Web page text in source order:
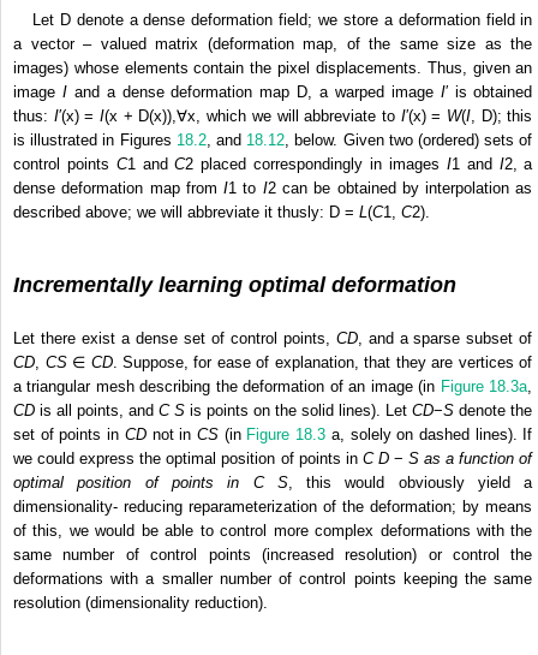
Let D denote a dense deformation field; we store a deformation field in
a vector – valued matrix (deformation map, of the same size as the
images) whose elements contain the pixel displacements. Thus, given an
image Iand a dense deformation map D, a warped image I′ is obtained
thus: I′(x) =I(x + D(x)),∀x, which we will abbreviate to I′(x) = W(I, D); this
is illustrated in Figures 18.2, and 18.12, below. Given two (ordered) sets of
control points C1andC2 placed correspondingly in images I1and I2, a
dense deformation map fromI1 to I2can be obtained by interpolation as
described above; we will abbreviate it thusly: D = L(C1, C2).
Incrementally learning optimal deformation
Let there exist a dense set of control points, CD, and a sparse subset of
CD, CS∈ CD. Suppose, for ease of explanation, that they are vertices of
a triangular mesh describing the deformation of an image (in Figure 18.3a,
CD is all points, andCS is points on the solid lines). LetCD−S denote the
set of points in CDnot in CS (in Figure 18.3 a, solely on dashed lines). If
we could express the optimal position of points in C D − S as a function of
optimal position of points in C S, this would obviously yield a
dimensionality- reducing reparameterization of the deformation; by means
of this, we would be able to control more complex deformations with the
same number of control points (increased resolution) or control the
deformations with a smaller number of control points keeping the same
resolution (dimensionality reduction).